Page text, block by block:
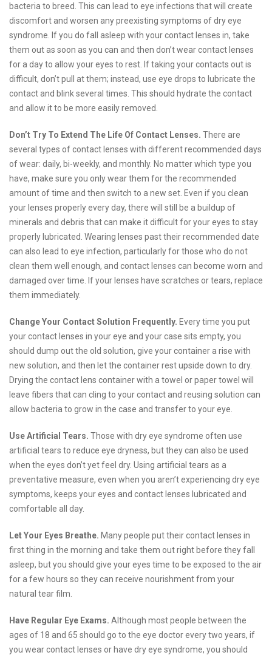
bacteria to breed. This can lead to eye infections that will create
discomfort and worsen any preexisting symptoms of dry eye
syndrome. If you do fall asleep with your contact lenses in, take
them out as soon as you can and then don’t wear contact lenses
for a day to allow your eyes to rest. If taking your contacts out is
difficult, don’t pull at them; instead, use eye drops to lubricate the
contact and blink several times. This should hydrate the contact
and allow it to be more easily removed.
Don’t Try To Extend The Life Of Contact Lenses. There are
several types of contact lenses with different recommended days
of wear: daily, bi-weekly, and monthly. No matter which type you
have, make sure you only wear them for the recommended
amount of time and then switch to a new set. Even if you clean
your lenses properly every day, there will still be a buildup of
minerals and debris that can make it difficult for your eyes to stay
properly lubricated. Wearing lenses past their recommended date
can also lead to eye infection, particularly for those who do not
clean them well enough, and contact lenses can become worn and
damaged over time. If your lenses have scratches or tears, replace
them immediately.
Change Your Contact Solution Frequently. Every time you put
your contact lenses in your eye and your case sits empty, you
should dump out the old solution, give your container a rise with
new solution, and then let the container rest upside down to dry.
Drying the contact lens container with a towel or paper towel will
leave fibers that can cling to your contact and reusing solution can
allow bacteria to grow in the case and transfer to your eye.
Use Artificial Tears. Those with dry eye syndrome often use
artificial tears to reduce eye dryness, but they can also be used
when the eyes don’t yet feel dry. Using artificial tears as a
preventative measure, even when you aren’t experiencing dry eye
symptoms, keeps your eyes and contact lenses lubricated and
comfortable all day.
Let Your Eyes Breathe. Many people put their contact lenses in
first thing in the morning and take them out right before they fall
asleep, but you should give your eyes time to be exposed to the air
for a few hours so they can receive nourishment from your
natural tear film.
Have Regular Eye Exams. Although most people between the
ages of 18 and 65 should go to the eye doctor every two years, if
you wear contact lenses or have dry eye syndrome, you should